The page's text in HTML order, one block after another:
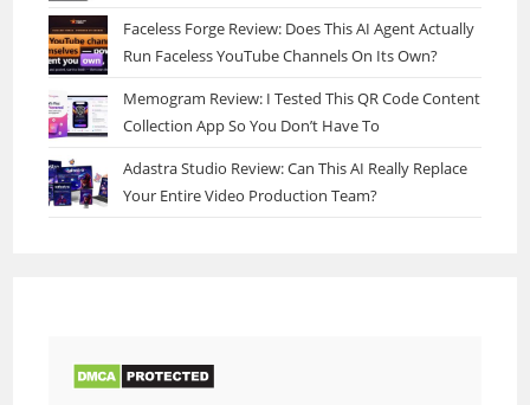
Faceless Forge Review: Does This AI Agent Actually
Run Faceless YouTube Channels On Its Own?
Memogram Review: I Tested This QR Code Content
Collection App So You Don’t Have To
Adastra Studio Review: Can This AI Really Replace
Your Entire Video Production Team?